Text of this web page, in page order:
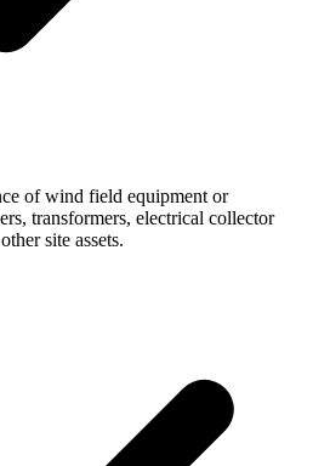
of wind field equipment or
transformers, electrical collector
site assets.